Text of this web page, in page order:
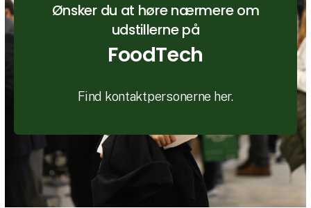
Ønsker du at høre nærmere om
udstillerne på
FoodTech
Find kontaktpersonerne her.